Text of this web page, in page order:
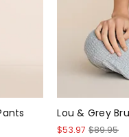
Lou & Grey
$53.97 $89.95